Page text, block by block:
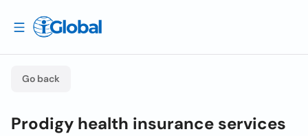
Go back
Prodigy health insurance services